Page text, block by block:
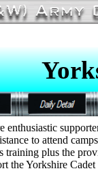
enthusiastic
to attend
training plus the
the Yorkshire Cadet